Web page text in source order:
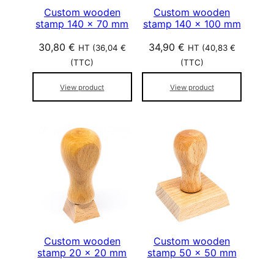
Custom wooden
stamp 140 x 70 mm
30,80 € HT (36,04 €
(TTC)
View product
Custom wooden
stamp 140 x 100 mm
34,90 € HT (40,83 €
(TTC)
View product
Custom wooden
stamp 20 x 20 mm
Custom wooden
stamp 50 x 50 mm